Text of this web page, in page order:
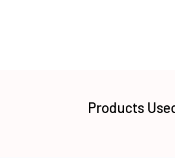
Products